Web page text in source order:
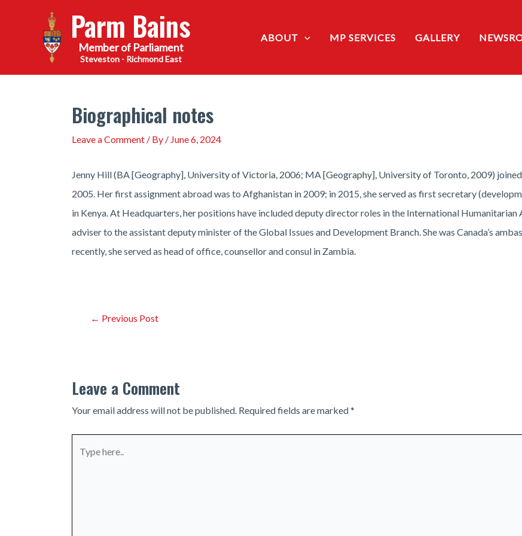
Parm Bains
Steveston - Richmond East
ABOUT MP SERVICES GALLERY
Biographical notes
Leave a Comment / By / June 6, 2024
Jenny Hill (BA [Geography], University of Victoria, 2006; MA [Geography], University of Toronto, 2009)
2005. Her first assignment abroad was to Afghanistan in 2009; in 2015, she served as first secretary
in Kenya. At Headquarters, her positions have included deputy director roles in the International Humanitarian
adviser to the assistant deputy minister of the Global Issues and Development Branch. She was Canada’s
recently, she served as head of office, counsellor and consul in Zambia.
Post← Previous Post
Leave a Comment
Your email address will not be published. Required fields are marked*